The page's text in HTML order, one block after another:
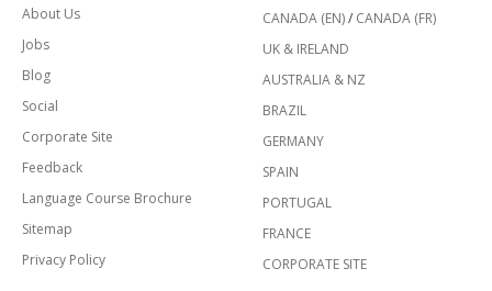
About Us
Jobs
Blog
Social
Corporate Site
Feedback
Language Course Brochure
Sitemap
Privacy Policy
CANADA (EN)/ CANADA (FR)
UK & IRELAND
AUSTRALIA & NZ
BRAZIL
GERMANY
SPAIN
PORTUGAL
FRANCE
CORPORATE SITE